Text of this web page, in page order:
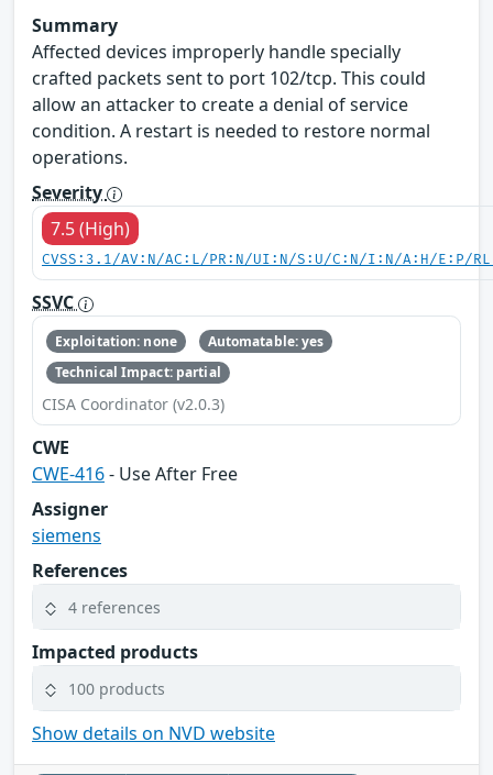
Summary
Affected devices improperly handle specially
crafted packets sent to port 102/tcp. This could
allow an attacker to create a denial of service
condition. A restart is needed to restore normal
operations.
Severity
7.5 (High)
CVSS:3.1/AV:N/AC:L/PR:N/UI:N/S:U/C:N/I:N/A:H/E:P/
SSVC
Exploitation: none
Automatable: yes
Technical Impact: partial
CISA Coordinator (v2.0.3)
CWE
CWE-416- Use After Free
Assigner
siemens
References
4 references
Impacted products
100 products
Show details on NVD website